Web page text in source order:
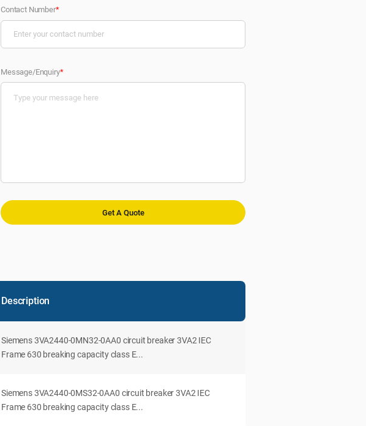
Contact Number*
Message/Enquiry*
Description
Siemens 3VA2440-0MN32-0AA0 circuit breaker 3VA2 IEC
Frame 630 breaking capacity class E...
Siemens 3VA2440-0MS32-0AA0 circuit breaker 3VA2 IEC
Frame 630 breaking capacity class E...